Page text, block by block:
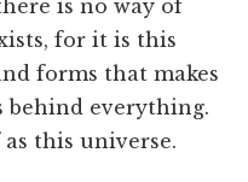
is no way of
for it is this
forms that makes
behind everything.
this universe.